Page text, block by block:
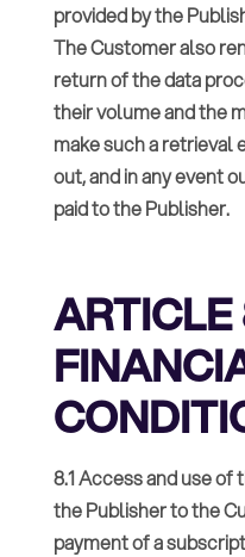
provided by the
The Customer also
return of the data
their volume and the
make such a
out, and in any event
paid to the Publisher.
8.1 Access and use
the Publisher to the
payment of a